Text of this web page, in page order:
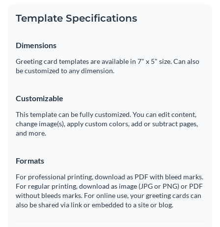
Template Specifications
Dimensions
Greeting card templates are available in 7" x 5" size. Can also
be customized to any dimension.
Customizable
This template can be fully customized. You can edit content,
change image(s), apply custom colors, add or subtract pages,
and more.
Formats
For professional printing, download as PDF with bleed marks.
For regular printing, download as image (JPG or PNG) or PDF
without bleeds marks. For online use, your greeting cards can
also be shared via link or embedded to a site or blog.